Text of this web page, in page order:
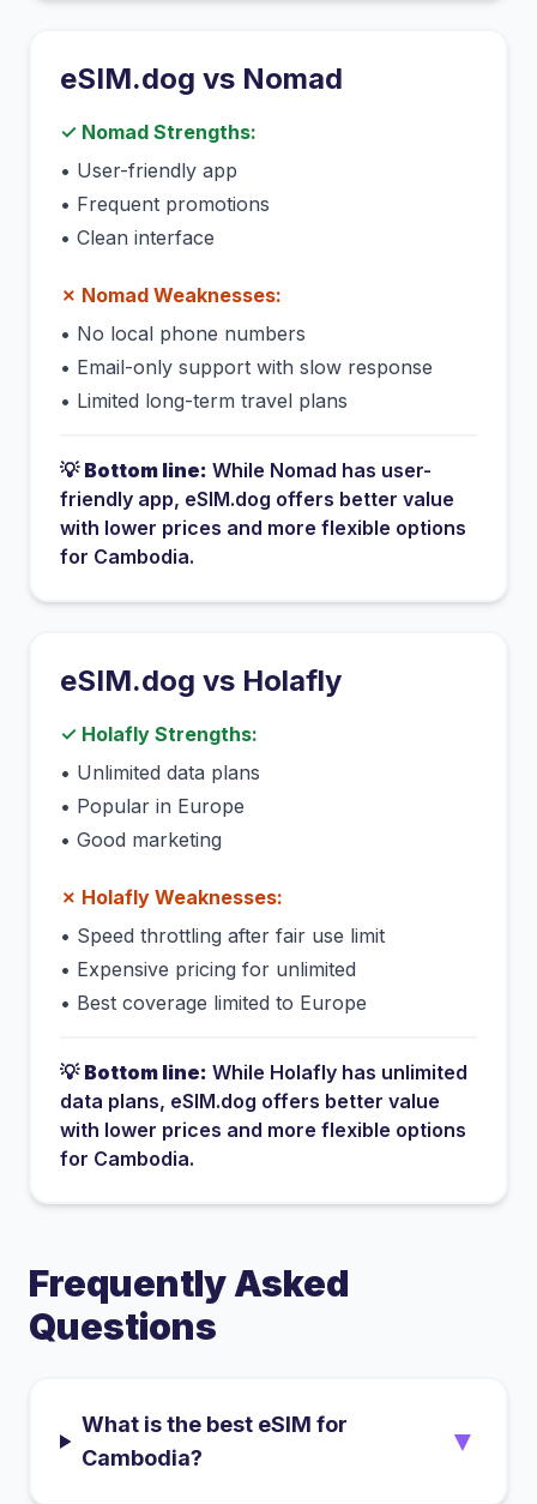
eSIM.dog vs Nomad
✓ Nomad Strengths:
• User-friendly app
• Frequent promotions
• Clean interface
✗ Nomad Weaknesses:
• No local phone numbers
• Email-only support with slow response
• Limited long-term travel plans
💡 Bottom line: While Nomad has user-
friendly app, eSIM.dog offers better value
with lower prices and more flexible options
for Cambodia.
eSIM.dog vs Holafly
✓ Holafly Strengths:
• Unlimited data plans
• Popular in Europe
• Good marketing
✗ Holafly Weaknesses:
• Speed throttling after fair use limit
• Expensive pricing for unlimited
• Best coverage limited to Europe
💡 Bottom line: While Holafly has unlimited
data plans, eSIM.dog offers better value
with lower prices and more flexible options
for Cambodia.
Frequently Asked
Questions
What is the best eSIM for
Cambodia?
▼